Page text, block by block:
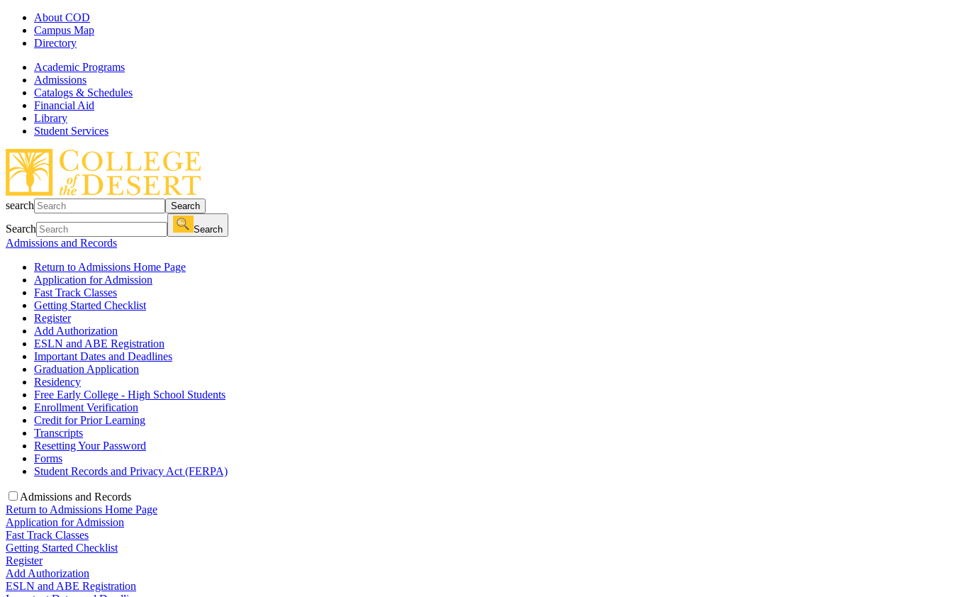
About COD
Campus Map
Directory
Academic Programs
Admissions
Catalogs & Schedules
Financial Aid
Library
Student Services
search Search
Search Search
Admissions and Records
Return to Admissions Home Page
Application for Admission
Fast Track Classes
Getting Started Checklist
Register
Add Authorization
ESLN and ABE Registration
Important Dates and Deadlines
Graduation Application
Residency
Free Early College - High School Students
Enrollment Verification
Credit for Prior Learning
Transcripts
Resetting Your Password
Forms
Student Records and Privacy Act (FERPA)
Admissions and Records
Return to Admissions Home Page
Application for Admission
Fast Track Classes
Getting Started Checklist
Register
Add Authorization
ESLN and ABE Registration